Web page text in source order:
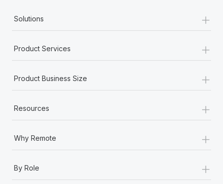
Solutions +
Product Services +
Product Business Size +
Resources +
Why Remote +
By Role +